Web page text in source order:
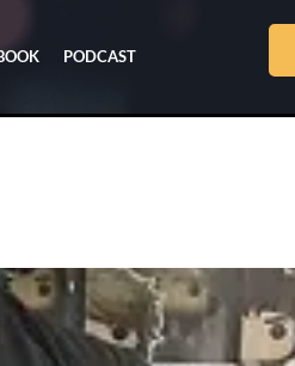
PODCAST